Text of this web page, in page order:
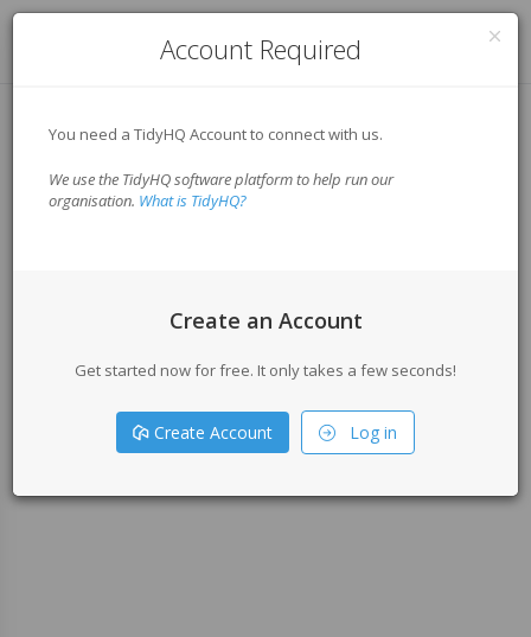
Log in
Account Required
You need a TidyHQ Account to connect with us.
We use the TidyHQ software platform to help run our
organisation. What is TidyHQ?
Create an Account
Get started now for free. It only takes a few seconds!
Create Account Log in